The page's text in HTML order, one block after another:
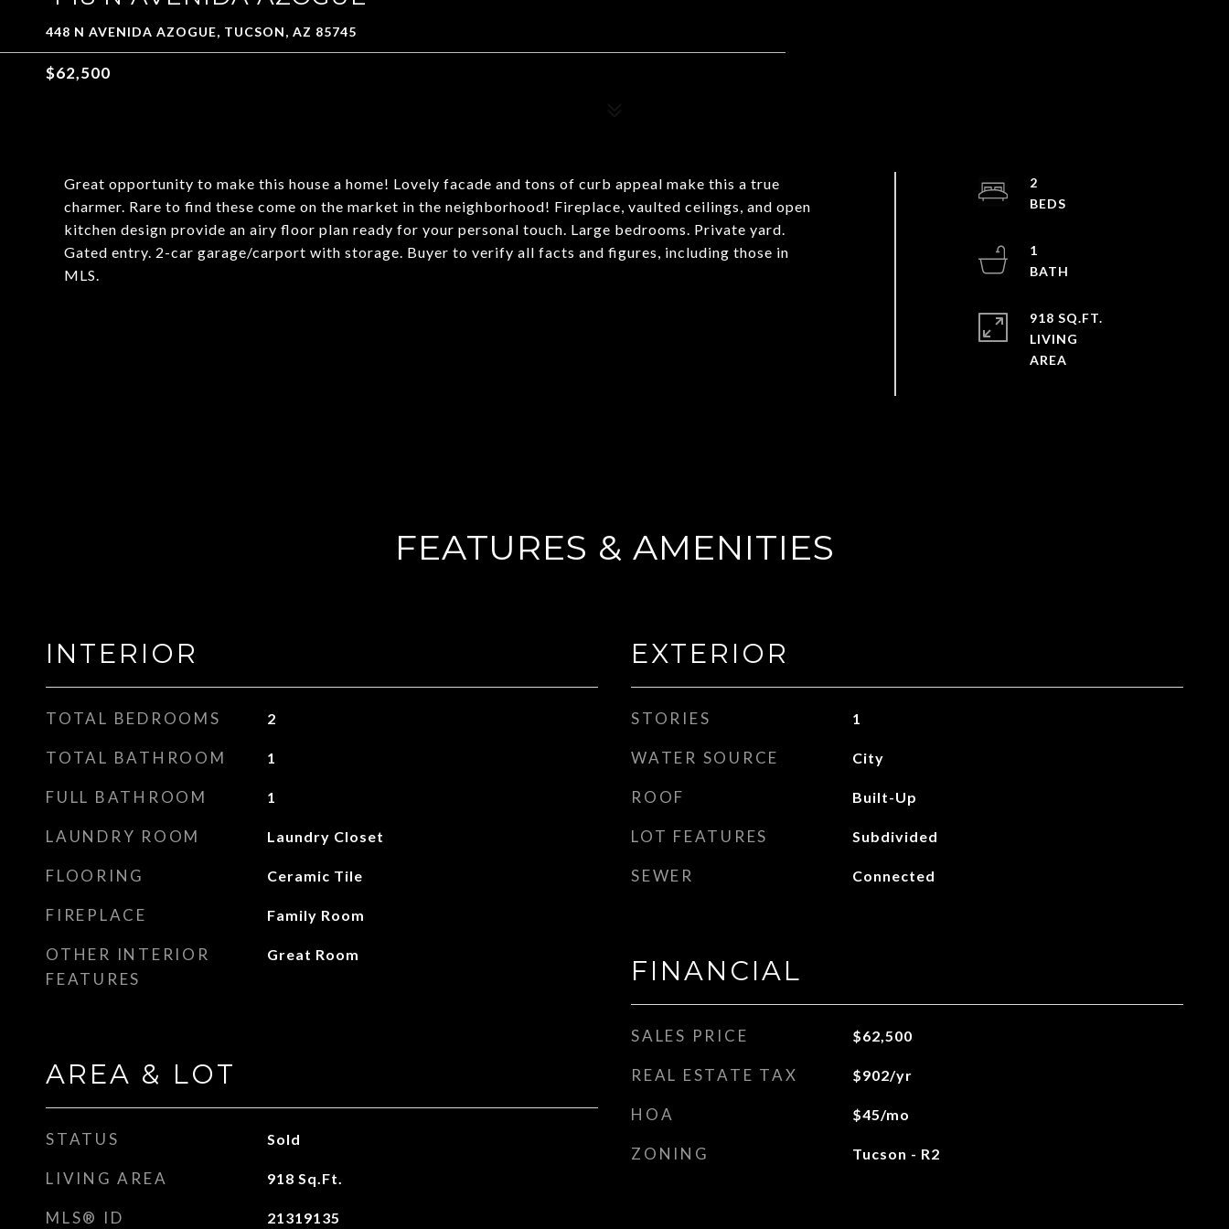
448 N AVENIDA AZOGUE, TUCSON, AZ 85745
$62,500
Great opportunity to make this house a home! Lovely facade and tons of curb appeal make this a true
charmer. Rare to find these come on the market in the neighborhood! Fireplace, vaulted ceilings, and open
kitchen design provide an airy floor plan ready for your personal touch. Large bedrooms. Private yard.
Gated entry. 2-car garage/carport with storage. Buyer to verify all facts and figures, including those in
MLS.
2
1
918 SQ.FT.
LIVING
FEATURES & AMENITIES
INTERIOR
TOTAL BEDROOMS 2
TOTAL BATHROOM 1
FULL BATHROOM 1
LAUNDRY ROOM Laundry Closet
FLOORING Ceramic Tile
FIREPLACE Family Room
OTHER INTERIOR
FEATURES
Great Room
AREA & LOT
STATUS Sold
LIVING AREA 918 Sq.Ft.
MLS® ID 21319135
EXTERIOR
STORIES 1
WATER SOURCE City
ROOF Built-Up
LOT FEATURES Subdivided
SEWER Connected
FINANCIAL
SALES PRICE $62,500
REAL ESTATE TAX $902/yr
HOA $45/mo
ZONING Tucson - R2